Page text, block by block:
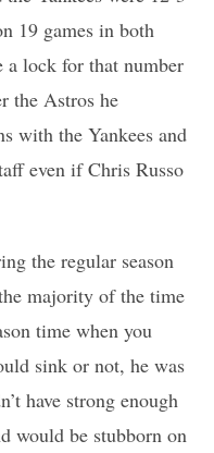
19 games in both
a lock for that number
the Astros he
with the Yankees and
even if Chris Russo
the regular season
majority of the time
time when you
sink or not, he was
have strong enough
would be stubborn on